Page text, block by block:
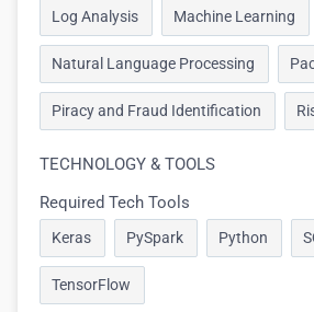
Log Analysis Machine Learning
Natural Language Processing
Piracy and Fraud Identification
TECHNOLOGY & TOOLS
Required Tech Tools
Keras PySpark Python
TensorFlow